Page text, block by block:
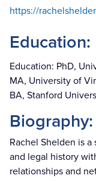
https://
Education:
Education: PhD,
MA, University of
BA, Stanford
Biography:
Rachel Shelden is
and legal history
relationships and